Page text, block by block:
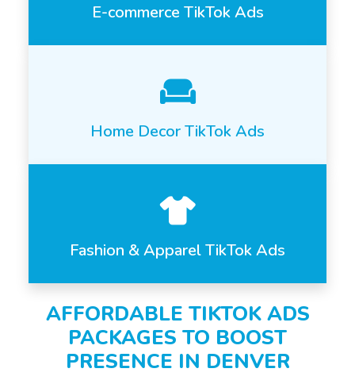
E-commerce TikTok Ads
Home Decor TikTok Ads
Fashion & Apparel TikTok Ads
AFFORDABLE TIKTOK ADS
PACKAGES TO BOOST
PRESENCE IN DENVER